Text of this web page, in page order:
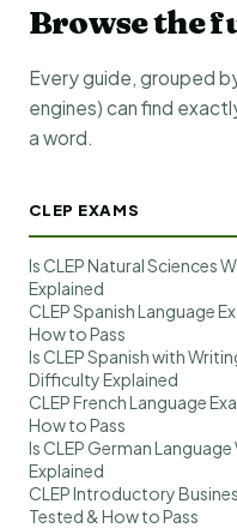
Browse the
Every guide, grouped
engines) can find
a word.
CLEP EXAMS
Is CLEP Natural Sciences
Explained
CLEP Spanish Language
How to Pass
Is CLEP Spanish with
Difficulty Explained
CLEP French Language
How to Pass
Is CLEP German
Explained
CLEP Introductory
Tested & How to Pass